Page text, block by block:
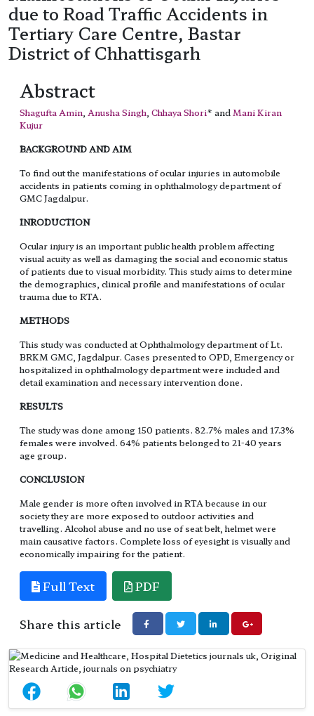
due to Road Traffic Accidents in
Tertiary Care Centre, Bastar
District of Chhattisgarh
Abstract
Shagufta Amin Anusha Singh Chhaya Shori* andMani Kiran
Kujur
BACKGROUND AND AIM
To find out the manifestations of ocular injuries in automobile
accidents in patients coming in ophthalmology department of
GMC Jagdalpur.
INRODUCTION
Ocular injury is an important public health problem affecting
visual acuity as well as damaging the social and economic status
of patients due to visual morbidity. This study aims to determine
the demographics, clinical profile and manifestations of ocular
trauma due to RTA.
METHODS
This study was conducted at Ophthalmology department of Lt.
BRKM GMC, Jagdalpur. Cases presented to OPD, Emergency or
hospitalized in ophthalmology department were included and
detail examination and necessary intervention done.
RESULTS
The study was done among 150 patients. 82.7% males and 17.3%
females were involved. 64% patients belonged to 21-40 years
age group.
CONCLUSION
Male gender is more often involved in RTA because in our
society they are more exposed to outdoor activities and
travelling. Alcohol abuse and no use of seat belt, helmet were
main causative factors. Complete loss of eyesight is visually and
economically impairing for the patient.
Full Text PDF
Share this article